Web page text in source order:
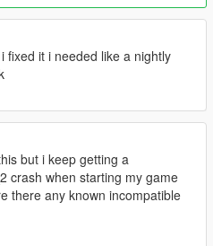
game
shvdn3 so
to the .ini settings file.
and jewelry in the .ini settings
fixed it i needed like a nightly
but i keep getting a
crash when starting my game
there any known incompatible